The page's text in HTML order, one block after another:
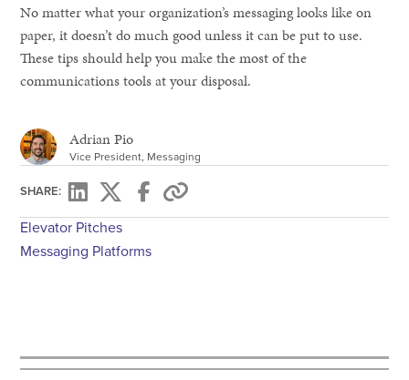
No matter what your organization’s messaging looks like on
paper, it doesn’t do much good unless it can be put to use.
These tips should help you make the most of the
communications tools at your disposal.
Adrian Pio
Vice President, Messaging
SHARE:
Elevator Pitches
Messaging Platforms